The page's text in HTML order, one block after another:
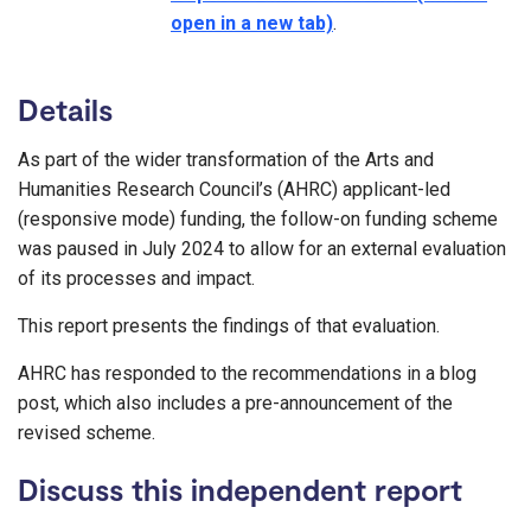
open in a new tab).
Details
As part of the wider transformation of the Arts and
Humanities Research Council’s (AHRC) applicant-led
(responsive mode) funding, the follow-on funding scheme
was paused in July 2024 to allow for an external evaluation
of its processes and impact.
This report presents the findings of that evaluation.
AHRC has responded to the recommendations in a blog
post, which also includes a pre-announcement of the
revised scheme.
Discuss this independent report